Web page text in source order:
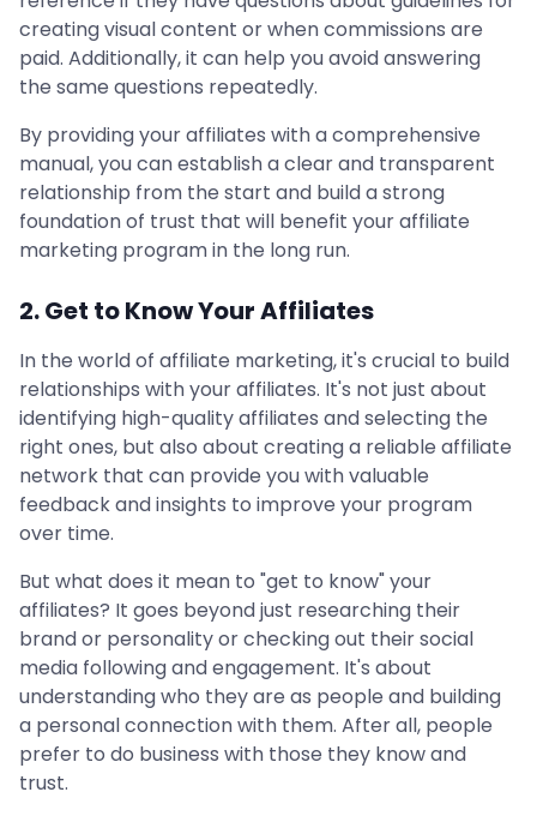
creating visual content or when commissions are
paid. Additionally, it can help you avoid answering
the same questions repeatedly.
By providing your affiliates with a comprehensive
manual, you can establish a clear and transparent
relationship from the start and build a strong
foundation of trust that will benefit your affiliate
marketing program in the long run.
2. Get to Know Your Affiliates
In the world of affiliate marketing, it's crucial to build
relationships with your affiliates. It's not just about
identifying high-quality affiliates and selecting the
right ones, but also about creating a reliable affiliate
network that can provide you with valuable
feedback and insights to improve your program
over time.
But what does it mean to "get to know" your
affiliates? It goes beyond just researching their
brand or personality or checking out their social
media following and engagement. It's about
understanding who they are as people and building
a personal connection with them. After all, people
prefer to do business with those they know and
trust.